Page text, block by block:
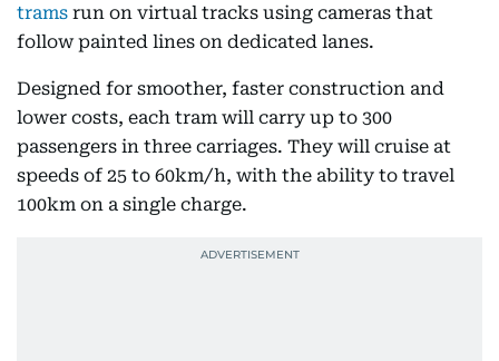
trams run on virtual tracks using cameras that
follow painted lines on dedicated lanes.
Designed for smoother, faster construction and
lower costs, each tram will carry up to 300
passengers in three carriages. They will cruise at
speeds of 25 to 60km/h, with the ability to travel
100km on a single charge.